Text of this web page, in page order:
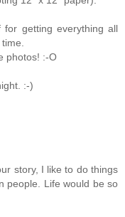
getting everything all
photos! :-O
:-)
story, I like to do things
people. Life would be so